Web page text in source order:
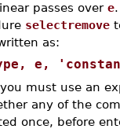
passes over e
selectremove
as:
e,
must use an
any of the
once, before